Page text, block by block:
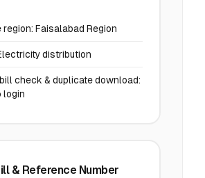
region: Faisalabad Region
distribution
check & duplicate download:
login
& Reference Number